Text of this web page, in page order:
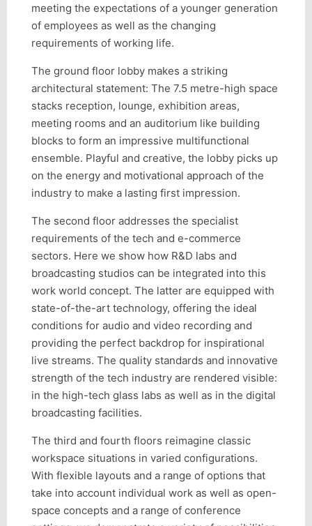
meeting the expectations of a younger generation
of employees as well as the changing
requirements of working life.
The ground floor lobby makes a striking
architectural statement: The 7.5 metre-high space
stacks reception, lounge, exhibition areas,
meeting rooms and an auditorium like building
blocks to form an impressive multifunctional
ensemble. Playful and creative, the lobby picks up
on the energy and motivational approach of the
industry to make a lasting first impression.
The second floor addresses the specialist
requirements of the tech and e-commerce
sectors. Here we show how R&D labs and
broadcasting studios can be integrated into this
work world concept. The latter are equipped with
state-of-the-art technology, offering the ideal
conditions for audio and video recording and
providing the perfect backdrop for inspirational
live streams. The quality standards and innovative
strength of the tech industry are rendered visible:
in the high-tech glass labs as well as in the digital
broadcasting facilities.
The third and fourth floors reimagine classic
workspace situations in varied configurations.
With flexible layouts and a range of options that
take into account individual work as well as open-
space concepts and a range of conference